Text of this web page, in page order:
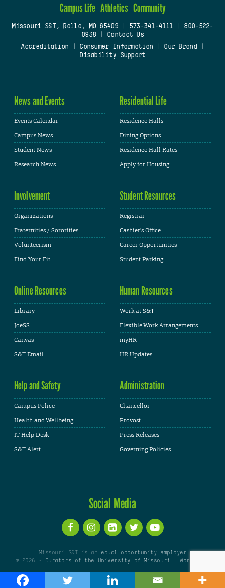
Campus Life Athletics Community
Missouri S&T, Rolla, MO 65409| 573-341-4111
800-522-
0938
Contact Us
Accreditation
Consumer Information Our Brand
Disability Support
News and Events
Events Calendar
Campus News
Student News
Research News
Residential Life
Residence Halls
Dining Options
Residence Hall Rates
Apply for Housing
Involvement
Organizations
Fraternities / Sororities
Volunteerism
Find Your Fit
Student Resources
Registrar
Cashier's Office
Career Opportunities
Student Parking
Online Resources
Library
JoeSS
Canvas
S&T Email
Human Resources
Work at S&T
Flexible Work Arrangements
myHR
HR Updates
Help and Safety
Campus Police
Health and Wellbeing
IT Help Desk
S&T Alert
Administration
Chancellor
Provost
Press Releases
Governing Policies
Social Media
Missouri S&T is an equal opportunity employer
© 2026 -
Curators of the University of Missouri |WordPress